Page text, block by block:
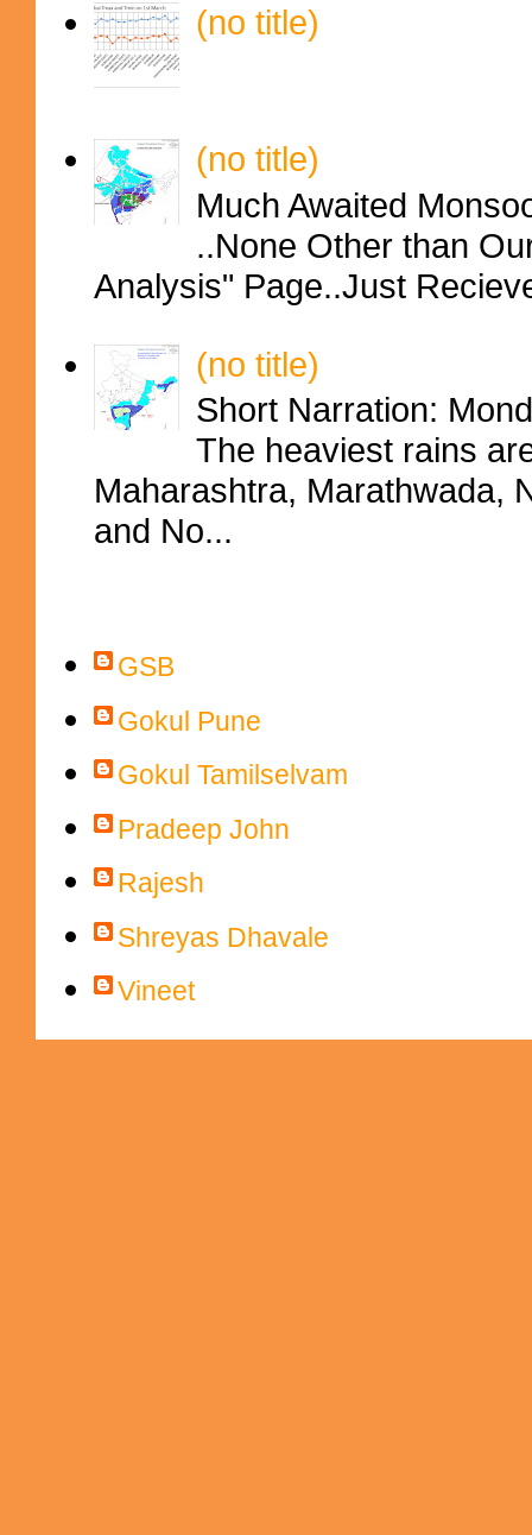
(no title)
(no title)
Much Awaited
..None Other than
Analysis" Page..Just
(no title)
Short Narration:
The heaviest rains
Maharashtra, Marathwada,
and No...
GSB
Gokul Pune
Gokul Tamilselvam
Pradeep John
Rajesh
Shreyas Dhavale
Vineet